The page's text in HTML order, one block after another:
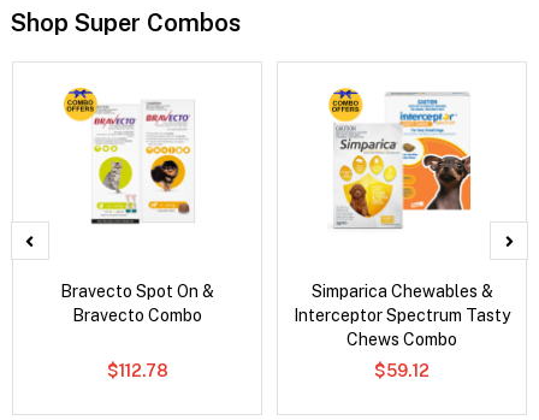
Shop Super Combos
Bravecto Spot On &
Bravecto Combo
$112.78
Simparica Chewables &
Interceptor Spectrum Tasty
Chews Combo
$59.12